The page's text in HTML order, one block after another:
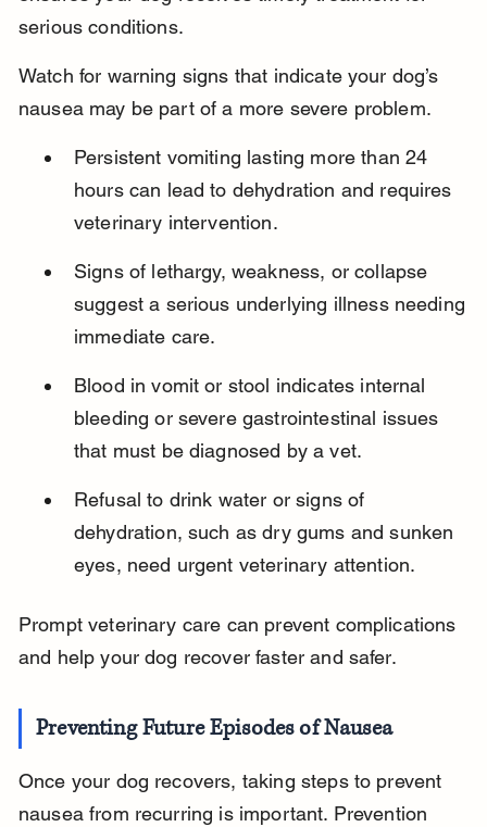
serious conditions.
Watch for warning signs that indicate your dog’s
nausea may be part of a more severe problem.
Persistent vomiting lasting more than 24
hours can lead to dehydration and requires
veterinary intervention.
Signs of lethargy, weakness, or collapse
suggest a serious underlying illness needing
immediate care.
Blood in vomit or stool indicates internal
bleeding or severe gastrointestinal issues
that must be diagnosed by a vet.
Refusal to drink water or signs of
dehydration, such as dry gums and sunken
eyes, need urgent veterinary attention.
Prompt veterinary care can prevent complications
and help your dog recover faster and safer.
Preventing Future Episodes of Nausea
Once your dog recovers, taking steps to prevent
nausea from recurring is important. Prevention